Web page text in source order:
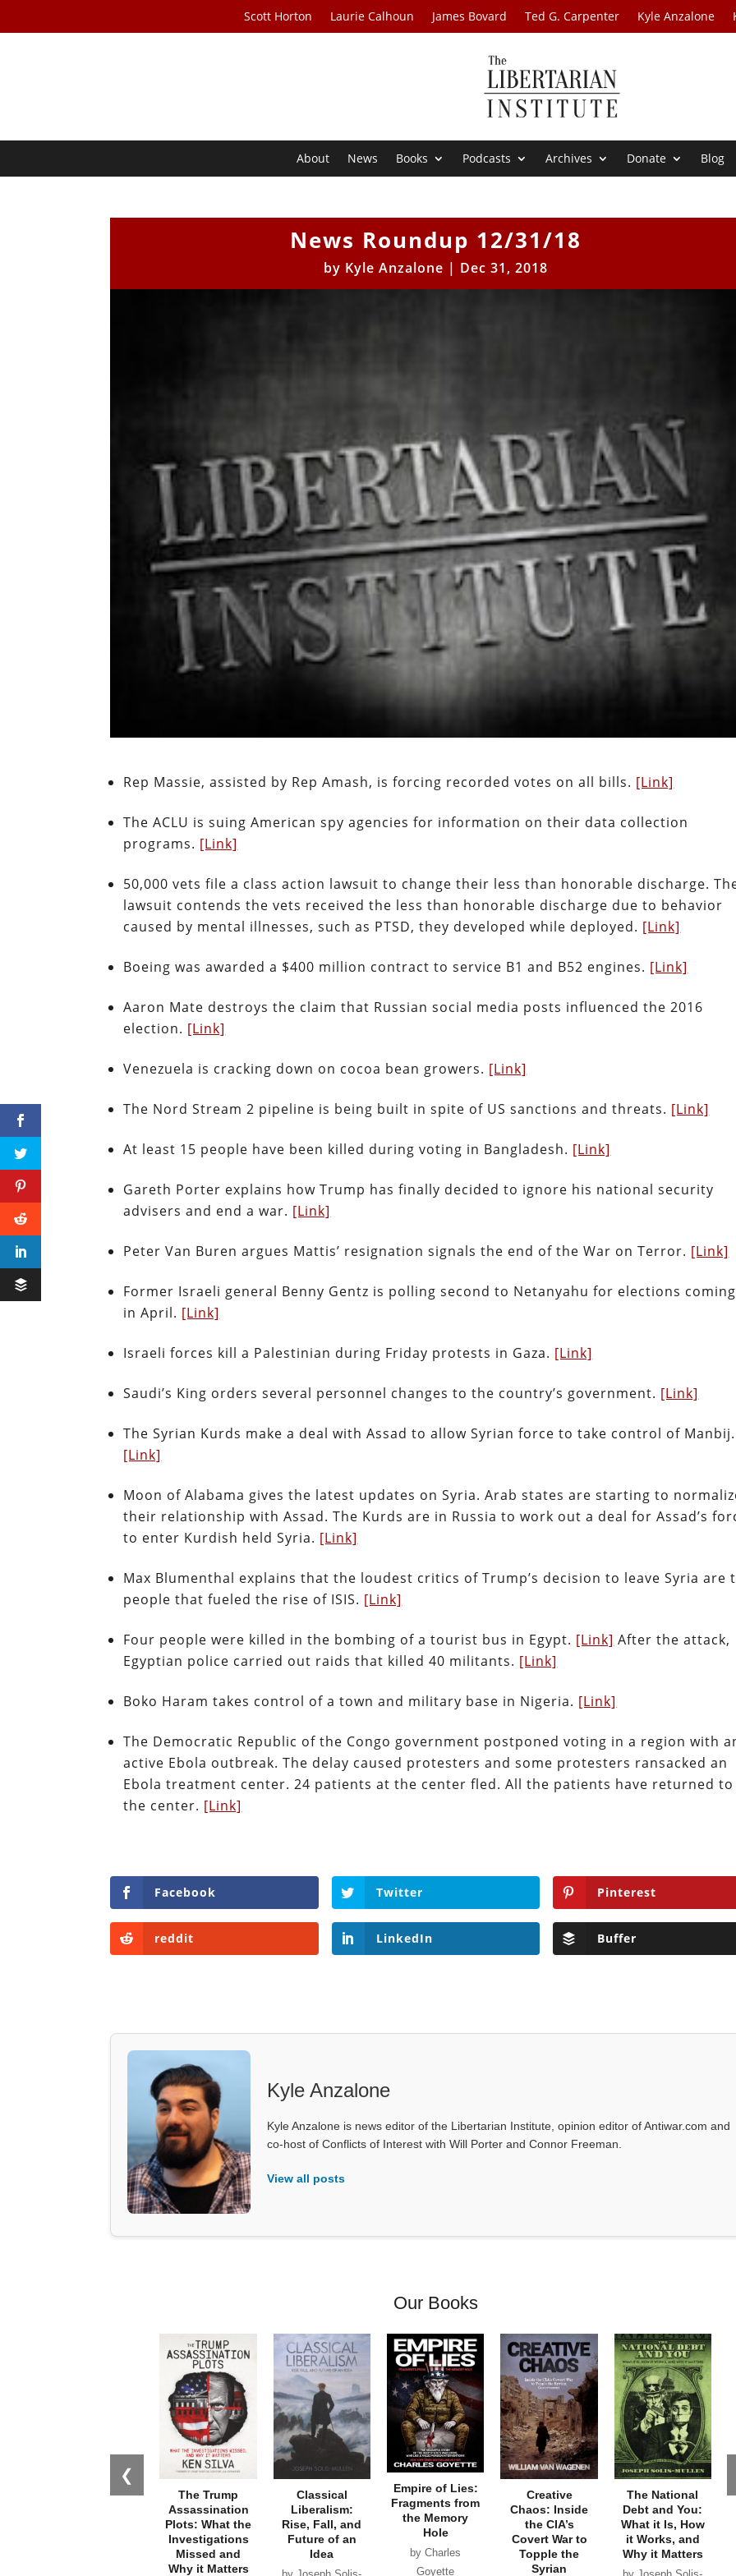
Scott Horton Laurie Calhoun James Bovard Ted G. Carpenter Kyle Anzalone
About News Books Podcasts Archives Donate Blog
News Roundup 12/31/18
by Kyle Anzalone | Dec 31, 2018
Rep Massie, assisted by Rep Amash, is forcing recorded votes on all bills. [Link]
The ACLU is suing American spy agencies for information on their data collection
programs. [Link]
50,000 vets file a class action lawsuit to change their less than honorable discharge.
lawsuit contends the vets received the less than honorable discharge due to behavior
caused by mental illnesses, such as PTSD, they developed while deployed. [Link]
Boeing was awarded a $400 million contract to service B1 and B52 engines. [Link]
Aaron Mate destroys the claim that Russian social media posts influenced the 2016
election. [Link]
Venezuela is cracking down on cocoa bean growers. [Link]
The Nord Stream 2 pipeline is being built in spite of US sanctions and threats. [Link]
At least 15 people have been killed during voting in Bangladesh. [Link]
Gareth Porter explains how Trump has finally decided to ignore his national security
advisers and end a war. [Link]
Peter Van Buren argues Mattis’ resignation signals the end of the War on Terror. [Link]
Former Israeli general Benny Gentz is polling second to Netanyahu for elections
in April. [Link]
Israeli forces kill a Palestinian during Friday protests in Gaza. [Link]
Saudi’s King orders several personnel changes to the country’s government. [Link]
The Syrian Kurds make a deal with Assad to allow Syrian force to take control of Manbij.
[Link]
Moon of Alabama gives the latest updates on Syria. Arab states are starting to
their relationship with Assad. The Kurds are in Russia to work out a deal for Assad’s
to enter Kurdish held Syria. [Link]
Max Blumenthal explains that the loudest critics of Trump’s decision to leave Syria are
people that fueled the rise of ISIS. [Link]
Four people were killed in the bombing of a tourist bus in Egypt. [Link] After the attack,
Egyptian police carried out raids that killed 40 militants. [Link]
Boko Haram takes control of a town and military base in Nigeria. [Link]
The Democratic Republic of the Congo government postponed voting in a region with
active Ebola outbreak. The delay caused protesters and some protesters ransacked an
Ebola treatment center. 24 patients at the center fled. All the patients have returned to
the center. [Link]
Facebook Twitter Pinterest
reddit LinkedIn Buffer
Kyle Anzalone
Kyle Anzalone is news editor of the Libertarian Institute, opinion editor of Antiwar.com and
co-host of Conflicts of Interest with Will Porter and Connor Freeman.
View all posts
Our Books
❮
The Trump
Assassination
Plots: What the
Investigations
Missed and
Why it Matters
Classical
Liberalism:
Rise, Fall, and
Future of an
Idea
Empire of Lies:
Fragments from
the Memory
Hole
by Charles
Goyette
Creative
Chaos: Inside
the CIA’s
Covert War to
Topple the
Syrian
The National
Debt and You:
What it Is, How
it Works, and
Why it Matters